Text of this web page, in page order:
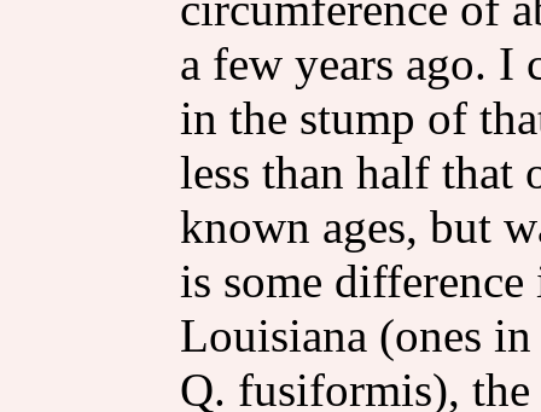
a few years ago. I
in the stump of
less than half that
known ages, but
is some
Louisiana (ones
Q. fusiformis),